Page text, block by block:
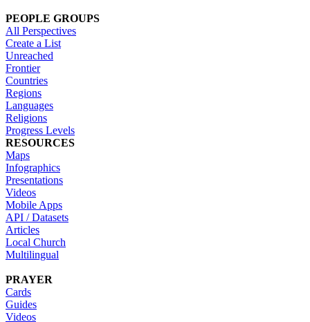
PEOPLE GROUPS
All Perspectives
Create a List
Unreached
Frontier
Countries
Regions
Languages
Religions
Progress Levels
RESOURCES
Maps
Infographics
Presentations
Videos
Mobile Apps
API / Datasets
Articles
Local Church
Multilingual
PRAYER
Cards
Guides
Videos